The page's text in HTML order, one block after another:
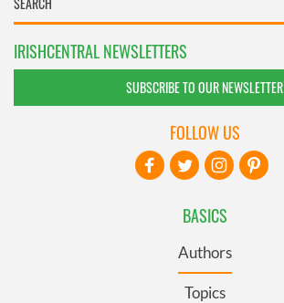
IRISHCENTRAL NEWSLETTERS
SUBSCRIBE TO OUR NEWSLETTER
BASICS
Authors
Topics
FOLLOW US